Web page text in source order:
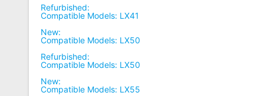
Refurbished:
Compatible Models: LX41
New:
Compatible Models: LX50
Refurbished:
Compatible Models: LX50
New:
Compatible Models: LX55